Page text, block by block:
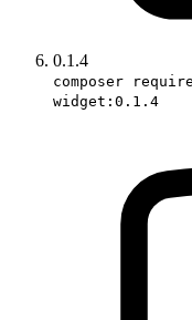
0.1.4
composer
widget:0.1.4